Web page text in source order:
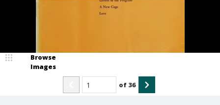
Browse
Images
of 36